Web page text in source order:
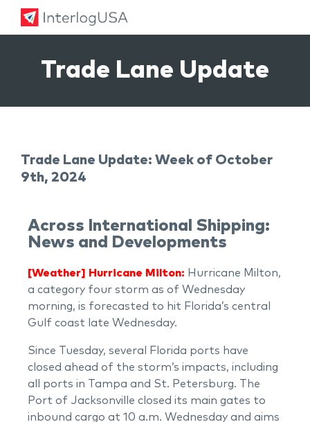
Trade Lane Update
Trade Lane Update: Week of October
9th, 2024
Across International Shipping:
News and Developments
[Weather] Hurricane Milton: Hurricane Milton,
a category four storm as of Wednesday
morning, is forecasted to hit Florida’s central
Gulf coast late Wednesday.
Since Tuesday, several Florida ports have
closed ahead of the storm’s impacts, including
all ports in Tampa and St. Petersburg. The
Port of Jacksonville closed its main gates to
inbound cargo at 10 a.m. Wednesday and aims